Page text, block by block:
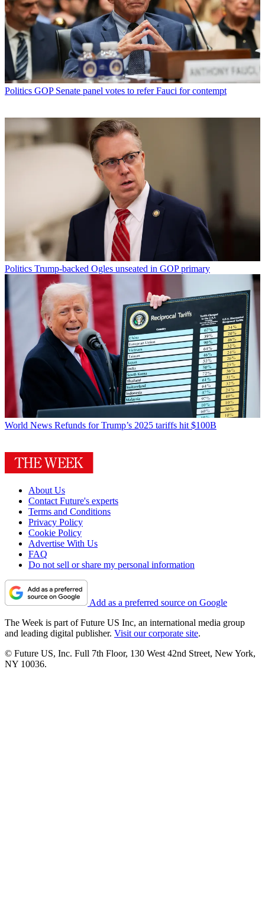
Politics GOP Senate panel votes to refer Fauci for contempt
Politics Trump-backed Ogles unseated in GOP primary
World News Refunds for Trump’s 2025 tariffs hit $100B
About Us
Contact Future's experts
Terms and Conditions
Privacy Policy
Cookie Policy
Advertise With Us
FAQ
Do not sell or share my personal information
Add as a preferred source on Google
The Week is part of Future US Inc, an international media group
and leading digital publisher. Visit our corporate site.
© Future US, Inc. Full 7th Floor, 130 West 42nd Street, New York,
NY 10036.